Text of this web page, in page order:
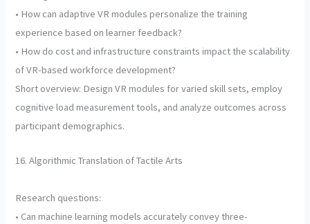
• How can adaptive VR modules personalize the training
experience based on learner feedback?
• How do cost and infrastructure constraints impact the scalability
of VR-based workforce development?
Short overview: Design VR modules for varied skill sets, employ
cognitive load measurement tools, and analyze outcomes across
participant demographics.
16. Algorithmic Translation of Tactile Arts
Research questions:
• Can machine learning models accurately convey three-